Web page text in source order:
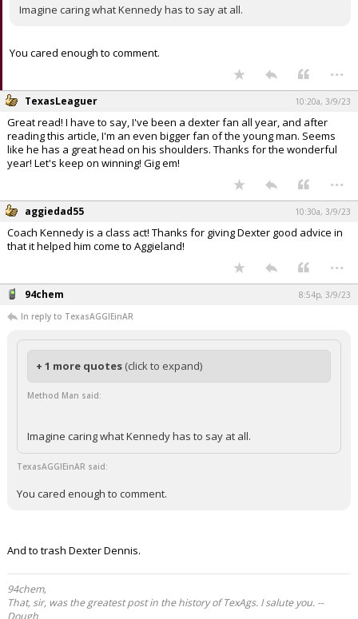
Imagine caring what Kennedy has to say at all.
You cared enough to comment.
...
TexasLeaguer 10:20a, 3/9/23
Great read! I have to say, I've been a dexter fan all year, and after
reading this article, I'm an even bigger fan of the young man. Seems
like he has a great head on his shoulders. Thanks for the wonderful
year! Let's keep on winning! Gig em!
...
aggiedad55 10:30a, 3/9/23
Coach Kennedy is a class act! Thanks for giving Dexter good advice in
that it helped him come to Aggieland!
...
94chem
8:54p, 3/9/23
In reply to TexasAGGIEinAR
+ 1 more quotes (click to expand)
Method Man said:
Imagine caring what Kennedy has to say at all.
TexasAGGIEinAR said:
You cared enough to comment.
And to trash Dexter Dennis.
94chem,
That, sir, was the greatest post in the history of TexAgs. I salute you. --